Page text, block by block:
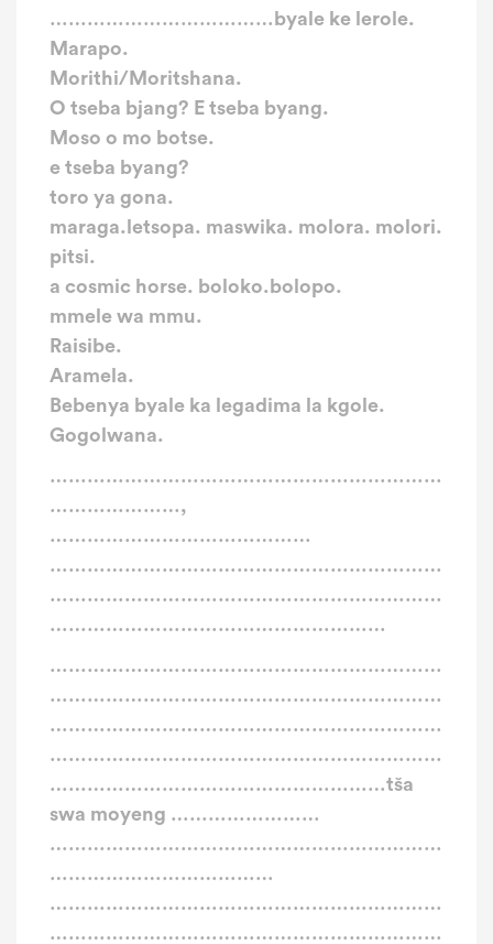
………………………………byale ke lerole.
Marapo.
Morithi/Moritshana.
O tseba bjang? E tseba byang.
Moso o mo botse.
e tseba byang?
toro ya gona.
maraga.letsopa. maswika. molora. molori.
pitsi.
a cosmic horse. boloko.bolopo.
mmele wa mmu.
Raisibe.
Aramela.
Bebenya byale ka legadima la kgole.
Gogolwana.
………………………………………………………
…………………,
……………………………………
………………………………………………………
………………………………………………………
………………………………………………
………………………………………………………
………………………………………………………
………………………………………………………
………………………………………………………
………………………………………………tša
swa moyeng ……………………
………………………………………………………
………………………………
………………………………………………………
………………………………………………………